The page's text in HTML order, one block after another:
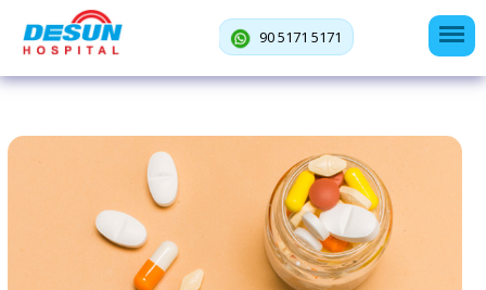
90 5171 5171